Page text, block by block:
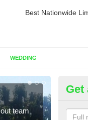
Best Nationwide
WEDDING
team
As
Get